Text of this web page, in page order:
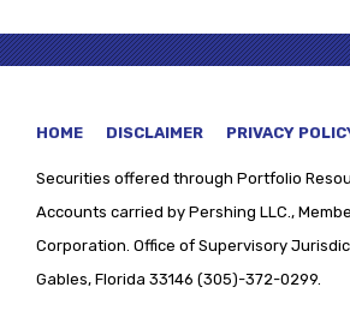
HOME DISCLAIMER PRIVACY
Securities offered through Portfolio
Accounts carried by Pershing LLC.,
Corporation. Office of Supervisory
Gables, Florida 33146 (305)-372-0299.